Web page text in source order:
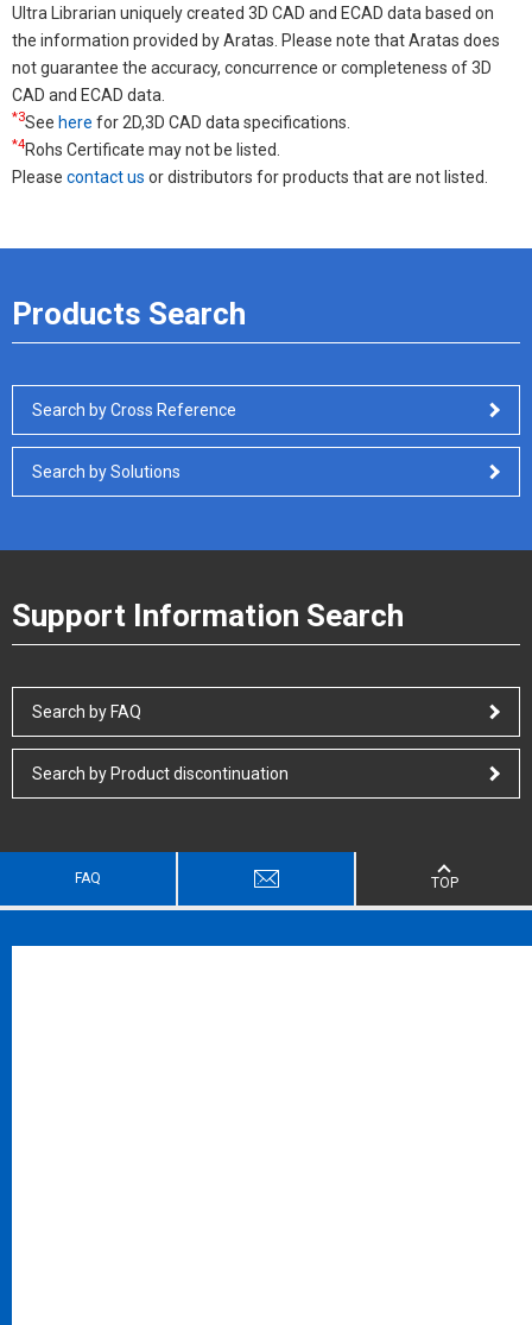
Ultra Librarian uniquely created 3D CAD and ECAD data based on
the information provided by Aratas. Please note that Aratas does
not guarantee the accuracy, concurrence or completeness of 3D
CAD and ECAD data.
*3See here for 2D,3D CAD data specifications.
*4Rohs Certificate may not be listed.
Please contact us or distributors for products that are not listed.
Products Search
Search by Cross Reference
Search by Solutions
Support Information Search
Search by FAQ
Search by Product discontinuation
FAQ TOP